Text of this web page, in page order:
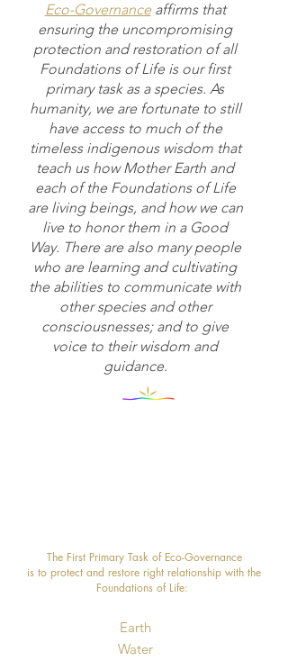
Eco-Governanceaffirms that
ensuring the uncompromising
protection and restoration of all
Foundations of Life is our first
primary task as a species. As
humanity, we are fortunate to still
have access to much of the
timeless indigenous wisdom that
teach us how Mother Earth and
each of the Foundations of Life
are living beings, and how we can
live to honor them in a Good
Way. There are also many people
who are learning and cultivating
the abilities to communicate with
other species and other
consciousnesses; and to give
voice to their wisdom and
guidance.
The First Primary Task of Eco-Governance
is to protect and restore right relationship with the
Foundations of Life: ​
Earth
Water